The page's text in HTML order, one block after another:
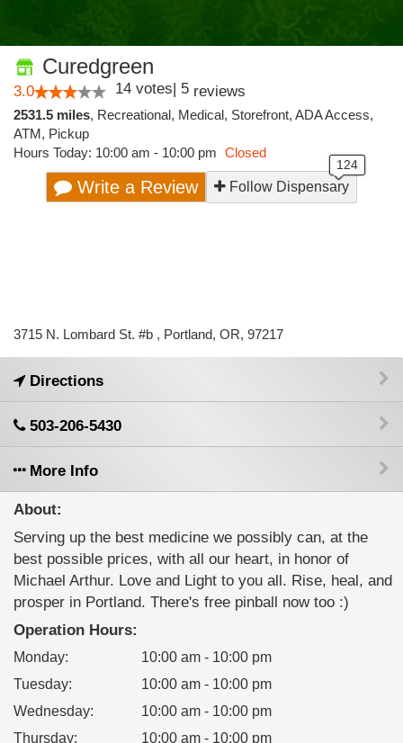
Curedgreen
3.0 14 votes| 5 reviews
2531.5 miles, Recreational, Medical, Storefront, ADA Access,
ATM, Pickup
Hours Today: 10:00 am - 10:00 pm Closed
Write a Review Follow Dispensary
3715 N. Lombard St. #b , Portland, OR, 97217
Directions
503-206-5430
More Info
About:
Serving up the best medicine we possibly can, at the
best possible prices, with all our heart, in honor of
Michael Arthur. Love and Light to you all. Rise, heal, and
prosper in Portland. There's free pinball now too :)
Operation Hours:
Monday:
10:00 am - 10:00 pm
Tuesday:
10:00 am - 10:00 pm
Wednesday:
10:00 am - 10:00 pm
Thursday:
10:00 am - 10:00 pm